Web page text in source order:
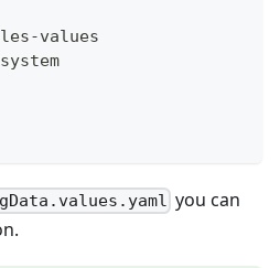
-values
system
you can